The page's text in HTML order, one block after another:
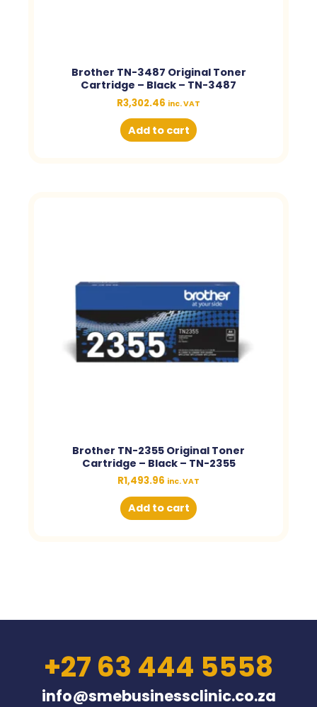
Brother TN-3487 Original Toner
Cartridge – Black – TN-3487
R3,302.46 inc. VAT
Add to cart
Brother TN-2355 Original Toner
Cartridge – Black – TN-2355
R1,493.96 inc. VAT
Add to cart
+27 63 444 5558
info@smebusinessclinic.co.za